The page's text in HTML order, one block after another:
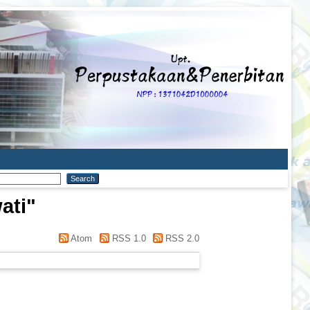
"
Atom RSS 1.0 RSS 2.0